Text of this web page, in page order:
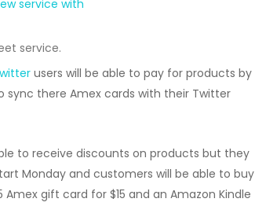
service.
users will be able to pay for products by
sync there Amex cards with their Twitter
to receive discounts on products but they
Monday and customers will be able to buy
gift card for $15 and an Amazon Kindle